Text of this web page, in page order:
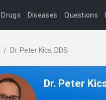
Drugs Diseases Questions
/ Dr. Peter Kics, DDS
Dr. Peter